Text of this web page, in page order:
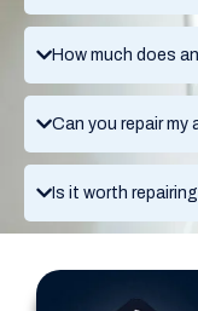
How much does
Can you repair my
Is it worth